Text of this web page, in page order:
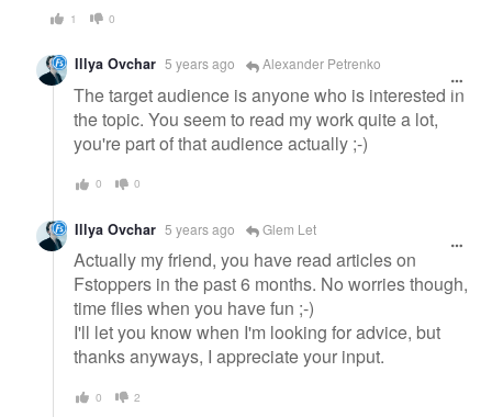
1 0
Illya Ovchar 5 years ago Alexander Petrenko
The target audience is anyone who is interested in
the topic. You seem to read my work quite a lot,
you're part of that audience actually ;-)
0 0
Illya Ovchar 5 years ago Glem Let
Actually my friend, you have read articles on
Fstoppers in the past 6 months. No worries though,
time flies when you have fun ;-)
I'll let you know when I'm looking for advice, but
thanks anyways, I appreciate your input.
0 2